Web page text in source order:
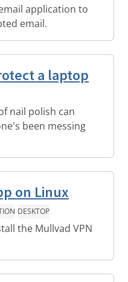
application to
email.
a laptop
nail polish can
been messing
on Linux
DESKTOP
the Mullvad VPN